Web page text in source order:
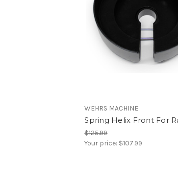
WEHRS MACHINE
Spring Helix Front For
$125.99
Your price: $107.99